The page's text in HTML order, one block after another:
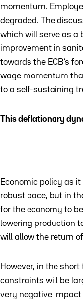
momentum.
degraded. The
which will serve as a
improvement in
towards the ECB’s
wage momentum
to a self-sustaining
This deflationary
Economic policy as
robust pace, but in
for the economy to
lowering production
will allow the return
However, in the
constraints will be
very negative impact